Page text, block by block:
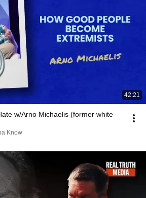
42:21
w/Arno Michaelis (former white
Know